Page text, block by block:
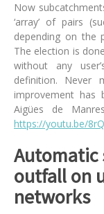
Now
‘array’ of pairs
depending on the
The election is
without any
definition.
improvement has
Aigües de
https://youtu.be/
outfall on
networks